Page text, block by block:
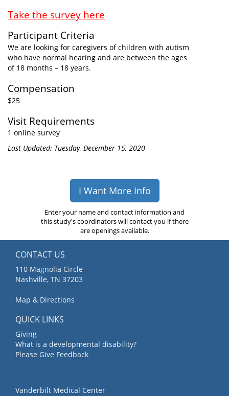
Take the survey here
Participant Criteria
We are looking for caregivers of children with autism
who have normal hearing and are between the ages
of 18 months – 18 years.
Compensation
$25
Visit Requirements
1 online survey
Last Updated: Tuesday, December 15, 2020
I Want More Info
Enter your name and contact information and
this study's coordinators will contact you if there
are openings available.
CONTACT US
110 Magnolia Circle
Nashville, TN 37203
Map & Directions
QUICK LINKS
Giving
What is a developmental disability?
Please Give Feedback
Vanderbilt Medical Center